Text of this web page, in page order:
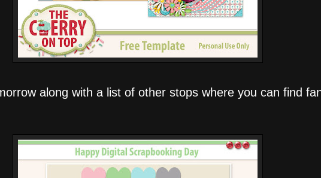
along with a list of other stops where you can find